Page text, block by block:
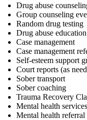
Drug abuse
Group counseling
Random drug testing
Drug abuse education
Case management
Case management
Self-esteem support
Court reports (as
Sober transport
Sober coaching
Trauma Recovery
Mental health services
Mental health